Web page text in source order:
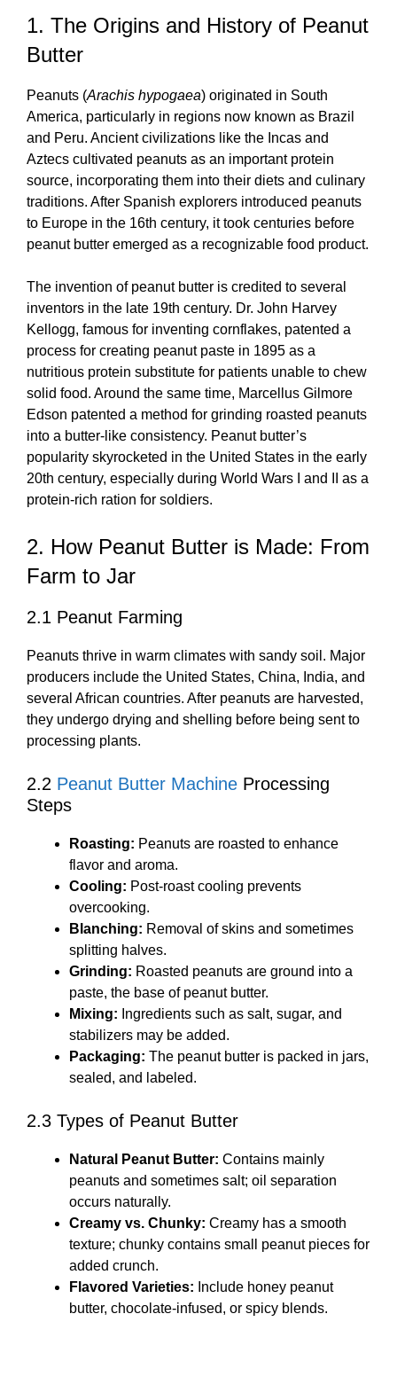
1. The Origins and History of Peanut
Butter
Peanuts (Arachis hypogaea) originated in South
America, particularly in regions now known as Brazil
and Peru. Ancient civilizations like the Incas and
Aztecs cultivated peanuts as an important protein
source, incorporating them into their diets and culinary
traditions. After Spanish explorers introduced peanuts
to Europe in the 16th century, it took centuries before
peanut butter emerged as a recognizable food product.
The invention of peanut butter is credited to several
inventors in the late 19th century. Dr. John Harvey
Kellogg, famous for inventing cornflakes, patented a
process for creating peanut paste in 1895 as a
nutritious protein substitute for patients unable to chew
solid food. Around the same time, Marcellus Gilmore
Edson patented a method for grinding roasted peanuts
into a butter-like consistency. Peanut butter’s
popularity skyrocketed in the United States in the early
20th century, especially during World Wars I and II as a
protein-rich ration for soldiers.
2. How Peanut Butter is Made: From
Farm to Jar
2.1 Peanut Farming
Peanuts thrive in warm climates with sandy soil. Major
producers include the United States, China, India, and
several African countries. After peanuts are harvested,
they undergo drying and shelling before being sent to
processing plants.
2.2 Peanut Butter Machine Processing
Steps
Roasting: Peanuts are roasted to enhance
flavor and aroma.
Cooling: Post-roast cooling prevents
overcooking.
Blanching: Removal of skins and sometimes
splitting halves.
Grinding: Roasted peanuts are ground into a
paste, the base of peanut butter.
Mixing: Ingredients such as salt, sugar, and
stabilizers may be added.
Packaging: The peanut butter is packed in jars,
sealed, and labeled.
2.3 Types of Peanut Butter
Natural Peanut Butter: Contains mainly
peanuts and sometimes salt; oil separation
occurs naturally.
Creamy vs. Chunky: Creamy has a smooth
texture; chunky contains small peanut pieces for
added crunch.
Flavored Varieties: Include honey peanut
butter, chocolate-infused, or spicy blends.